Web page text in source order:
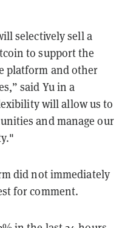
selectively sell a
to support the
platform and other
said Yu in a
will allow us to
and manage our
did not immediately
for comment.